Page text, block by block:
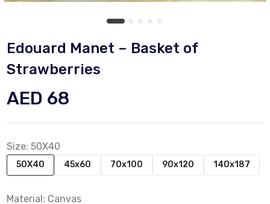
Edouard Manet – Basket of
Strawberries
AED 68
Size: 50X40
50X40 45x60 70x100 90x120 140x187
Material: Canvas